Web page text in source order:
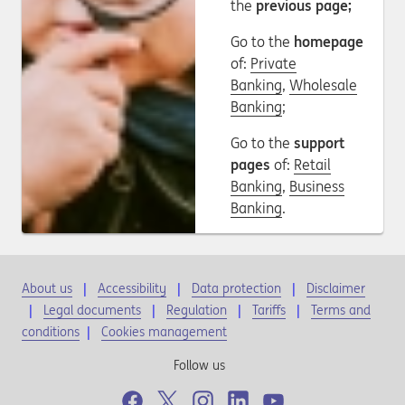
the previous page;
Go to the homepage
of: Private
Banking, Wholesale
Banking;
Go to the support
pages of: Retail
Banking, Business
Banking.
About us Accessibility Data protection
Disclaimer
Legal documents
Regulation Tariffs
Terms and
conditions | Cookies management
Follow us